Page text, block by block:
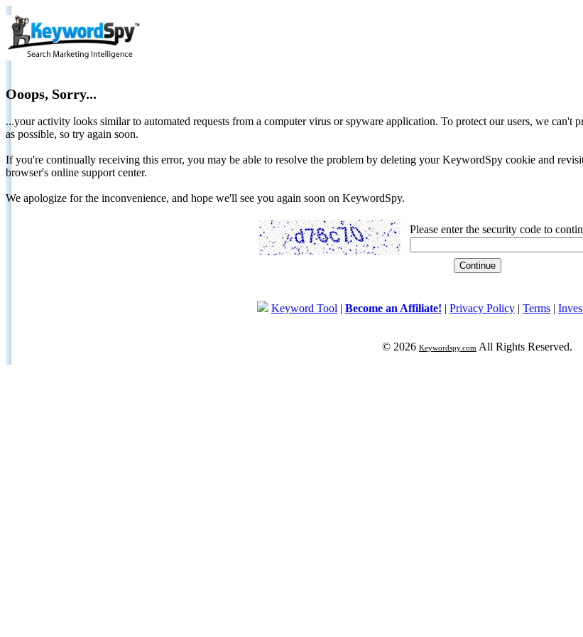
Ooops, Sorry...
...your activity looks similar to automated requests from a computer virus or spyware application. To protect our users, we
as possible, so try again soon.
If you're continually receiving this error, you may be able to resolve the problem by deleting your KeywordSpy cookie and
browser's online support center.
We apologize for the inconvenience, and hope we'll see you again soon on KeywordSpy.
Please enter the security code to
Keyword Tool | Become an Affiliate! | Privacy Policy | Terms |
© 2026 Keywordspy.com All Rights Reserved.